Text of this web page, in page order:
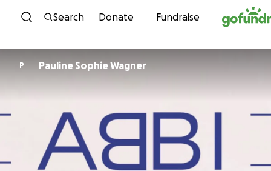
Skip to content
Search Donate Fundraise
P Pauline Sophie Wagner